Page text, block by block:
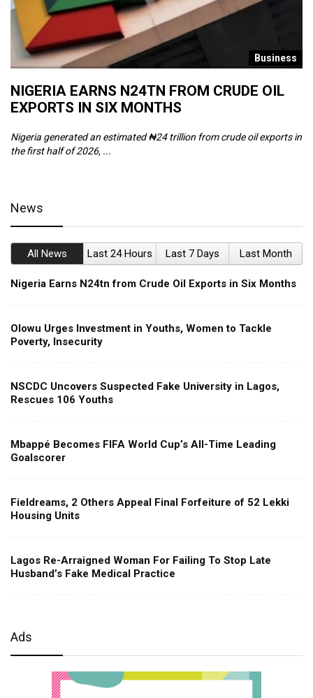
Business
NIGERIA EARNS N24TN FROM CRUDE OIL
EXPORTS IN SIX MONTHS
Nigeria generated an estimated ₦24 trillion from crude oil exports in
the first half of 2026, ...
News
All News Last 24 Hours Last 7 Days Last Month
Nigeria Earns N24tn from Crude Oil Exports in Six Months
Olowu Urges Investment in Youths, Women to Tackle
Poverty, Insecurity
NSCDC Uncovers Suspected Fake University in Lagos,
Rescues 106 Youths
Mbappé Becomes FIFA World Cup’s All-Time Leading
Goalscorer
Fieldreams, 2 Others Appeal Final Forfeiture of 52 Lekki
Housing Units
Lagos Re-Arraigned Woman For Failing To Stop Late
Husband’s Fake Medical Practice
Ads